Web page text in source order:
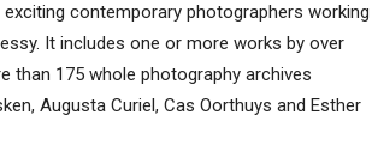
contemporary photographers working
It includes one or more works by over
than 175 whole photography archives
Augusta Curiel, Cas Oorthuys and Esther